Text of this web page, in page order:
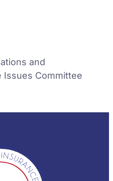
and
Issues Committee